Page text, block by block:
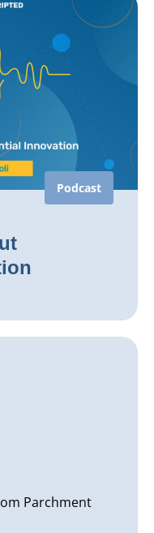
Podcast
Parchment